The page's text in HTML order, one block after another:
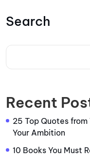
Search
Recent
25 Top Quotes from
Your Ambition
10 Books You Must